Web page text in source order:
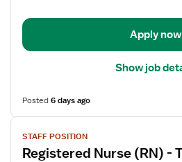
Care
Apply now
Show job
Posted6 days ago
View
job
details
STAFF POSITION
Registered Nurse (RN) -